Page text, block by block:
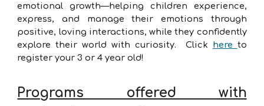
emotional growth—helping children experience,
express, and manage their emotions through
positive, loving interactions, while they confidently
explore their world with curiosity. Click here to
register your 3 or 4 year old!
Programs offered with